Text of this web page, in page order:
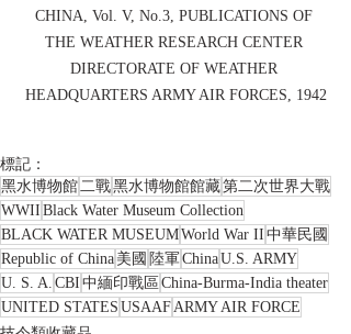
CHINA, Vol. V, No.3, PUBLICATIONS OF
THE WEATHER RESEARCH CENTER
DIRECTORATE OF WEATHER
HEADQUARTERS ARMY AIR FORCES, 1942
標記：
黑水博物館二戰黑水博物館館藏第二次世界大戰
WWII Black Water Museum Collection
BLACK WATER MUSEUMWorld War II 中華民國
Republic of China 美國 陸軍ChinaU.S. ARMY
U. S. A. CBI 中緬印戰區 China-Burma-India theater
UNITED STATES USAAFARMY AIR FORCE